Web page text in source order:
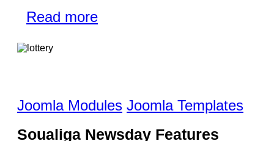
Read more
Joomla Modules Joomla Templates
Soualiga Newsday Features